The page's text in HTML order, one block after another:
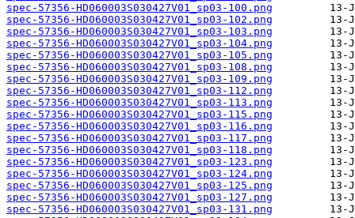
spec-57356-HD060003S030427V01_sp03-100.png
spec-57356-HD060003S030427V01_sp03-102.png
spec-57356-HD060003S030427V01_sp03-103.png
spec-57356-HD060003S030427V01_sp03-104.png
spec-57356-HD060003S030427V01_sp03-105.png
spec-57356-HD060003S030427V01_sp03-108.png
spec-57356-HD060003S030427V01_sp03-109.png
spec-57356-HD060003S030427V01_sp03-112.png
spec-57356-HD060003S030427V01_sp03-113.png
spec-57356-HD060003S030427V01_sp03-115.png
spec-57356-HD060003S030427V01_sp03-116.png
spec-57356-HD060003S030427V01_sp03-117.png
spec-57356-HD060003S030427V01_sp03-118.png
spec-57356-HD060003S030427V01_sp03-123.png
spec-57356-HD060003S030427V01_sp03-124.png
spec-57356-HD060003S030427V01_sp03-125.png
spec-57356-HD060003S030427V01_sp03-127.png
spec-57356-HD060003S030427V01_sp03-131.png